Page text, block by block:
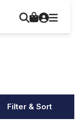
Filter & Sort